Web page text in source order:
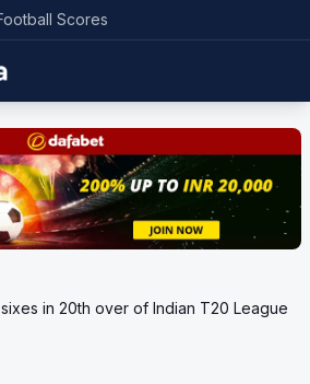
Scores
in 20th over of Indian T20 League